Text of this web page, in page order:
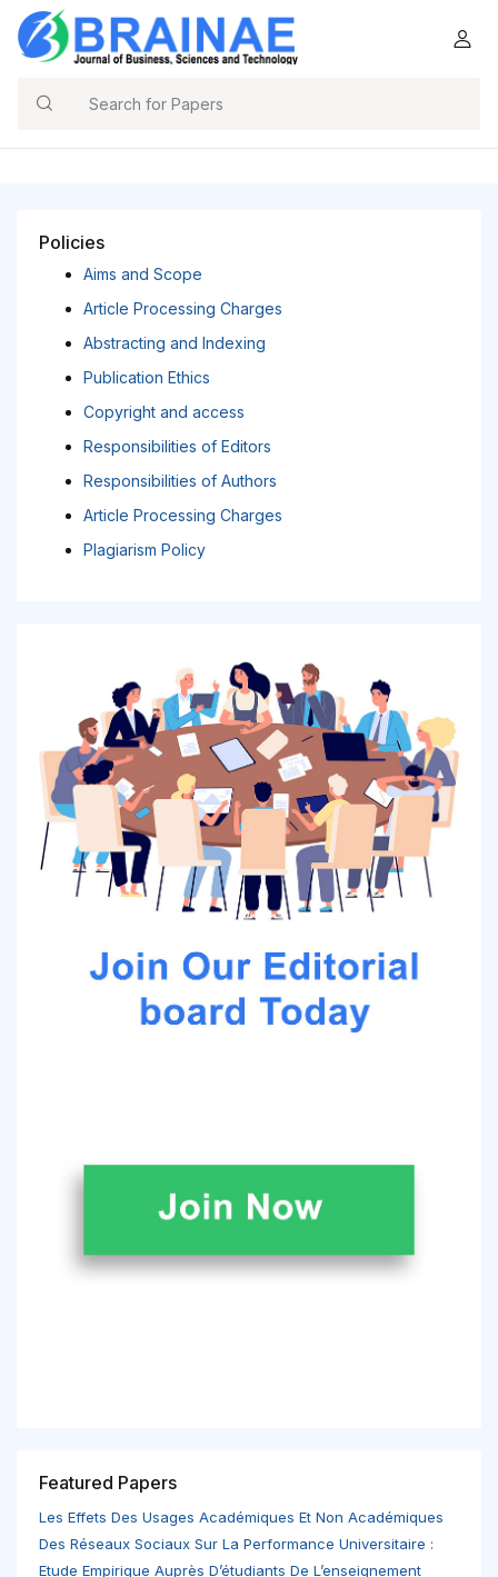
Policies
Aims and Scope
Article Processing Charges
Abstracting and Indexing
Publication Ethics
Copyright and access
Responsibilities of Editors
Responsibilities of Authors
Article Processing Charges
Plagiarism Policy
Featured Papers
Les Effets Des Usages Académiques Et Non Académiques
Des Réseaux Sociaux Sur La Performance Universitaire :
Etude Empirique Auprès D’étudiants De L’enseignement